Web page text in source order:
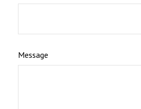
Message